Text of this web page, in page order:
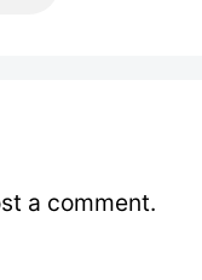
a comment.